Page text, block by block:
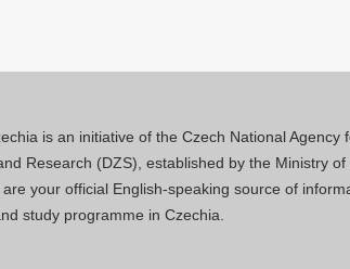
is an initiative of the Czech National Agency
Research (DZS), established by the Ministry
are your official English-speaking source of
study programme in Czechia.